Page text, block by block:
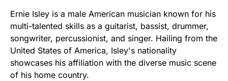
Ernie Isley is a male American musician known for his
multi-talented skills as a guitarist, bassist, drummer,
songwriter, percussionist, and singer. Hailing from the
United States of America, Isley's nationality
showcases his affiliation with the diverse music scene
of his home country.